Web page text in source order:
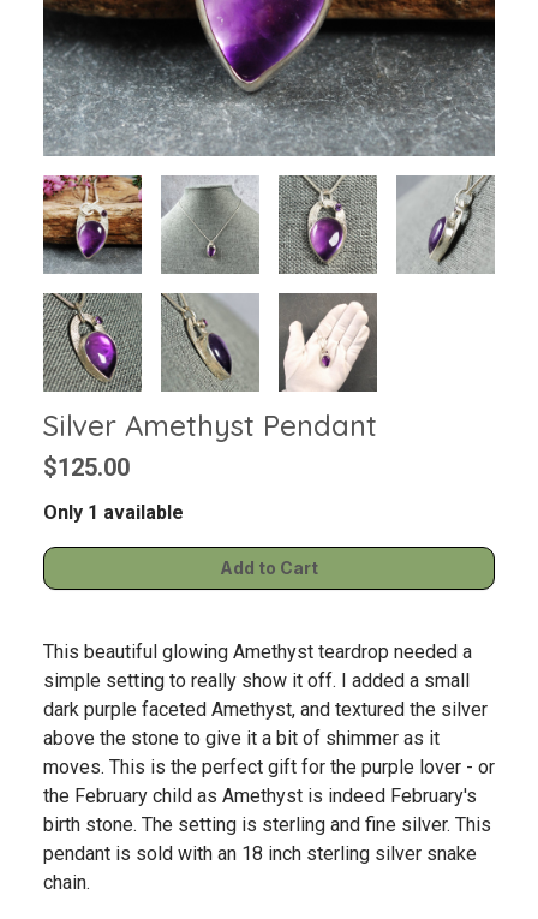
Silver Amethyst Pendant
$125.00
Only 1 available
This beautiful glowing Amethyst teardrop needed a
simple setting to really show it off. I added a small
dark purple faceted Amethyst, and textured the silver
above the stone to give it a bit of shimmer as it
moves. This is the perfect gift for the purple lover - or
the February child as Amethyst is indeed February's
birth stone. The setting is sterling and fine silver. This
pendant is sold with an 18 inch sterling silver snake
chain.